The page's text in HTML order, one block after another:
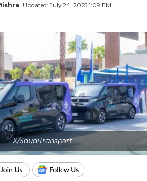
Updated: July 24, 2025 1:09 PM
X/SaudiTransport